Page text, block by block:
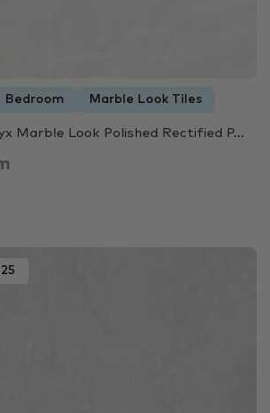
Bedroom Marble Look Tiles
Marble Look Polished Rectified P...